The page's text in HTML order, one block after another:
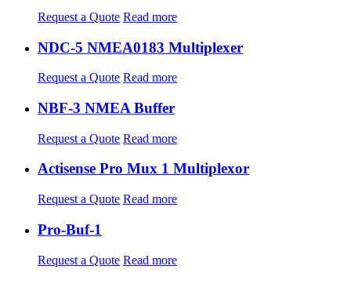
Request a Quote Read more
NDC-5 NMEA0183 Multiplexer
Request a Quote Read more
NBF-3 NMEA Buffer
Request a Quote Read more
Actisense Pro Mux 1 Multiplexor
Request a Quote Read more
Pro-Buf-1
Request a Quote Read more